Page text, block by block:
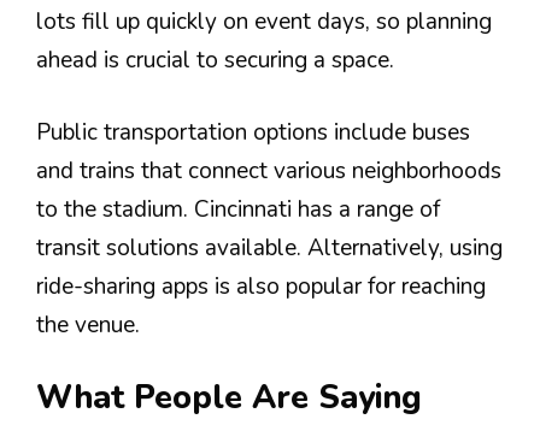
lots fill up quickly on event days, so planning
ahead is crucial to securing a space.
Public transportation options include buses
and trains that connect various neighborhoods
to the stadium. Cincinnati has a range of
transit solutions available. Alternatively, using
ride-sharing apps is also popular for reaching
the venue.
What People Are Saying